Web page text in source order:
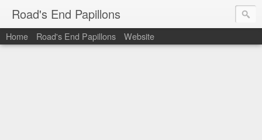
Road's End Papillons
Home Road's End Papillons Website